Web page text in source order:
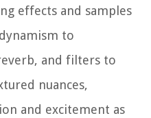
effects and samples
to
and filters to
nuances,
and excitement as